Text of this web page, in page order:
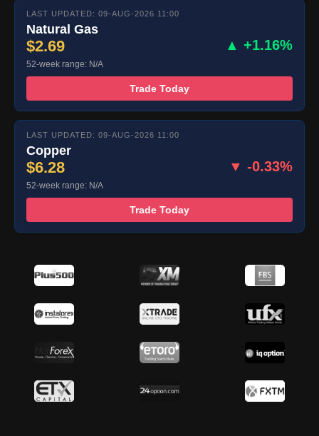
LAST UPDATED: 09-AUG-2026 11:00
Natural Gas
$2.69 ▲ +1.16%
52-week range: N/A
Trade Today
LAST UPDATED: 09-AUG-2026 11:00
Copper
$6.28 ▼ -0.33%
52-week range: N/A
Trade Today